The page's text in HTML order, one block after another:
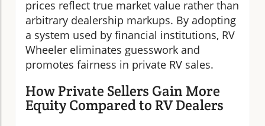
prices reflect true market value rather than
arbitrary dealership markups. By adopting
a system used by financial institutions, RV
Wheeler eliminates guesswork and
promotes fairness in private RV sales.
How Private Sellers Gain More
Equity Compared to RV Dealers